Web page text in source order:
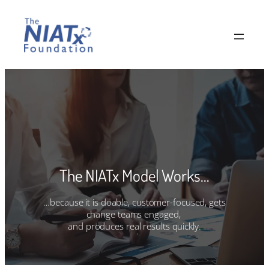
content
The NIATx Model Works…
…because it is doable, customer-focused, gets
change teams engaged,
and produces real results quickly.